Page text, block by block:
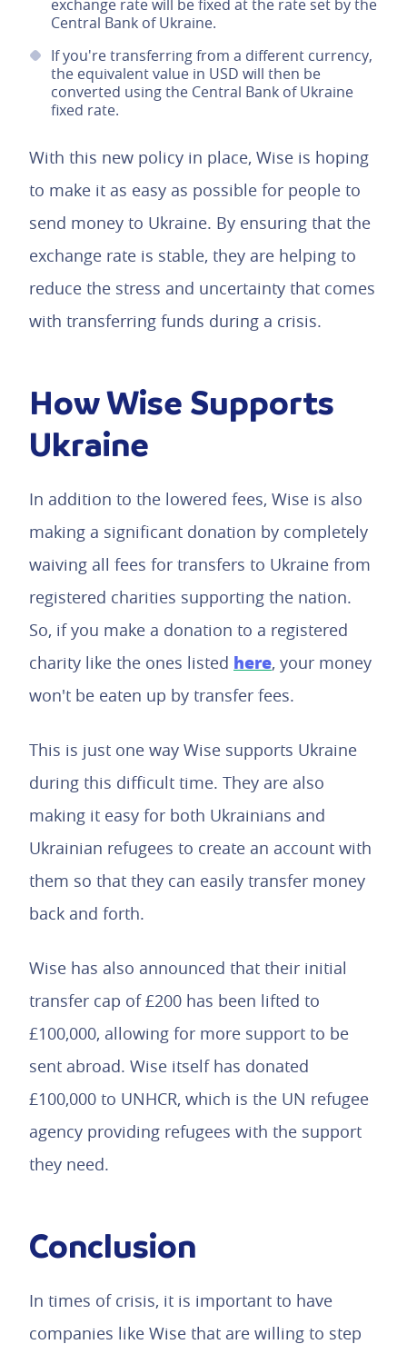
exchange rate will be fixed at the rate set by the
Central Bank of Ukraine.
If you're transferring from a different currency,
the equivalent value in USD will then be
converted using the Central Bank of Ukraine
fixed rate.
With this new policy in place, Wise is hoping
to make it as easy as possible for people to
send money to Ukraine. By ensuring that the
exchange rate is stable, they are helping to
reduce the stress and uncertainty that comes
with transferring funds during a crisis.
How Wise Supports
Ukraine
In addition to the lowered fees, Wise is also
making a significant donation by completely
waiving all fees for transfers to Ukraine from
registered charities supporting the nation.
So, if you make a donation to a registered
charity like the ones listed here, your money
won't be eaten up by transfer fees.
This is just one way Wise supports Ukraine
during this difficult time. They are also
making it easy for both Ukrainians and
Ukrainian refugees to create an account with
them so that they can easily transfer money
back and forth.
Wise has also announced that their initial
transfer cap of £200 has been lifted to
£100,000, allowing for more support to be
sent abroad. Wise itself has donated
£100,000 to UNHCR, which is the UN refugee
agency providing refugees with the support
they need.
Conclusion
In times of crisis, it is important to have
companies like Wise that are willing to step